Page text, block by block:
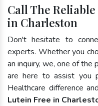
Call The
in Charleston
Don't hesitate to
experts. Whether you
an inquiry, we, one of the
are here to assist you
Healthcare difference
Lutein Free in